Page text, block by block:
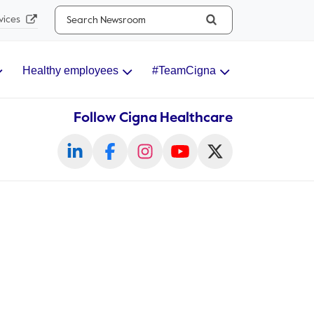
Search...
Healthy employees #TeamCigna
Follow Cigna Healthcare